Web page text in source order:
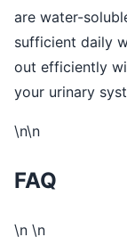
are water-
sufficient daily
out efficiently
your urinary
\n\n
FAQ
\n \n